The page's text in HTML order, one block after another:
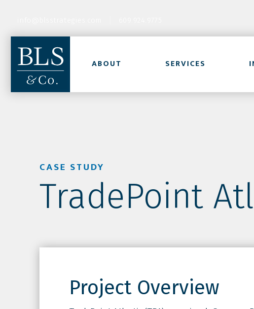
ABOUT SERVICES
CASE STUDY
TradePoint
Project Overview